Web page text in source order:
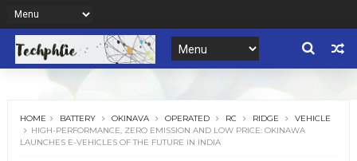
HOME BATTERY OKINAVA OPERATED RC RIDGE
VEHICLE
HIGH-PERFORMANCE, ZERO EMISSION AND LOW PRICE: OKINAWA
LAUNCHES E-VEHICLES OF THE FUTURE IN INDIA